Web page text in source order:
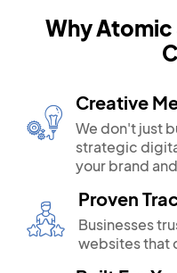
Why Atomic
Creative
We don't just
strategic
your brand
Proven
Businesses
websites that